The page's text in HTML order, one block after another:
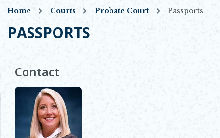
Home Courts Probate Court Passports
PASSPORTS
Contact